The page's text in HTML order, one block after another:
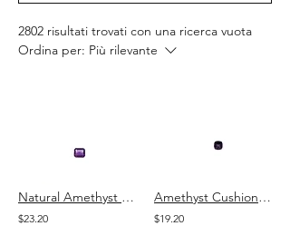
2802 risultati trovati con una ricerca vuota
Ordina per: Più rilevante
Natural Amethyst Octagon Cut Stone Loose Gemstone
$23.20
Amethyst Cushion Cut Stone Natural Loose Gemstone
$19.20